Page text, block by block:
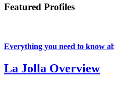
Featured Profiles
Everything you need to know
La Jolla Overview